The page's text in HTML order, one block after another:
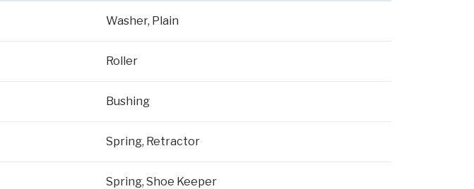
Washer, Plain
Roller
Bushing
Spring, Retractor
Spring, Shoe Keeper